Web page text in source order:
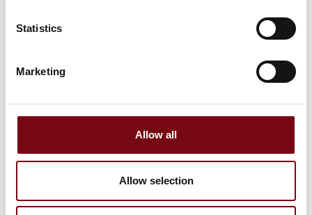
Statistics
Marketing
Allow all
Allow selection
This product is added by:
M Seals A/S is an international trading and manufacturing
company specializing in the sale of sealing systems made
The majority of M Seals A/S products are manufactured by
our global partners, with a smaller portion produced at our
own facilities in Helsingør and in Sheffield.
We are continuously expanding and currently operate from a
warehouse facility in Helsingør. M Seals A/S has subsidiaries